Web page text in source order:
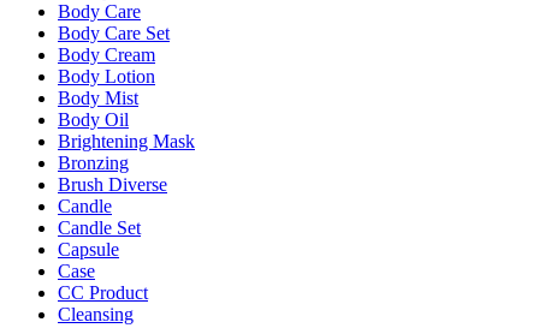
Body Care
Body Care Set
Body Cream
Body Lotion
Body Mist
Body Oil
Brightening Mask
Bronzing
Brush Diverse
Candle
Candle Set
Capsule
Case
CC Product
Cleansing